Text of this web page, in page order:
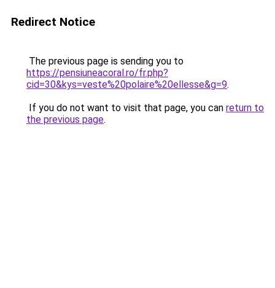
Redirect Notice
The previous page is sending you to
https://pensiuneacoral.ro/fr.php?
cid=30&kys=veste%20polaire%20ellesse&g=9.
If you do not want to visit that page, you can return to
the previous page.